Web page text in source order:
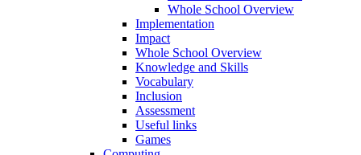
Whole School Overview
Implementation
Impact
Whole School Overview
Knowledge and Skills
Vocabulary
Inclusion
Assessment
Useful links
Games